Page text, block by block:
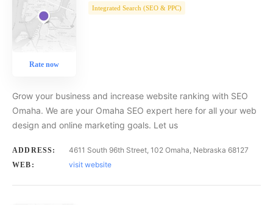
Rate now
Integrated Search (SEO & PPC)
Grow your business and increase website ranking with SEO
Omaha. We are your Omaha SEO expert here for all your web
design and online marketing goals. Let us
ADDRESS: 4611 South 96th Street, 102 Omaha, Nebraska 68127
WEB: visit website